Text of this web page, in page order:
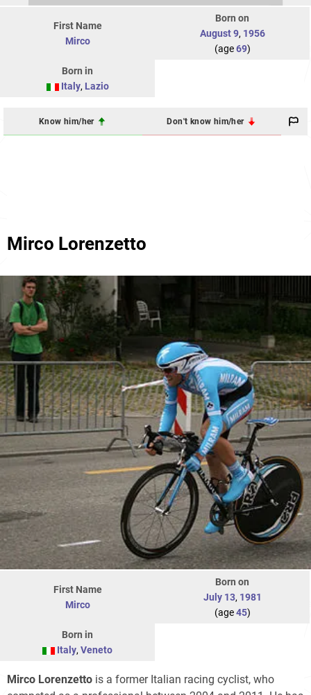
First Name
Mirco
Born on
August 9, 1956
(age69)
Born in
Italy, Lazio
Know him/her Don't know him/her
Mirco Lorenzetto
First Name
Mirco
Born on
July 13, 1981
(age45)
Born in
Italy, Veneto
Mirco Lorenzetto is a former Italian racing cyclist, who